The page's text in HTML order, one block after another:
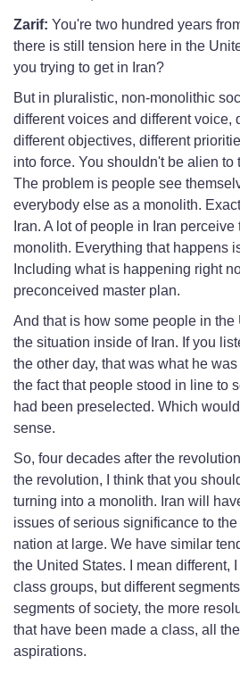
Zarif: You're two hundred years
there is still tension here in the
you trying to get in Iran?
But in pluralistic, non-monolithic
different voices and different voice,
different objectives, different
into force. You shouldn't be alien to
The problem is people see
everybody else as a monolith.
Iran. A lot of people in Iran
monolith. Everything that happens
Including what is happening right
preconceived master plan.
And that is how some people in the
the situation inside of Iran. If you
the other day, that was what he
the fact that people stood in line to
had been preselected. Which
sense.
So, four decades after the
the revolution, I think that you
turning into a monolith. Iran will
issues of serious significance to
nation at large. We have similar
the United States. I mean different,
class groups, but different
segments of society, the more
that have been made a class, all
aspirations.